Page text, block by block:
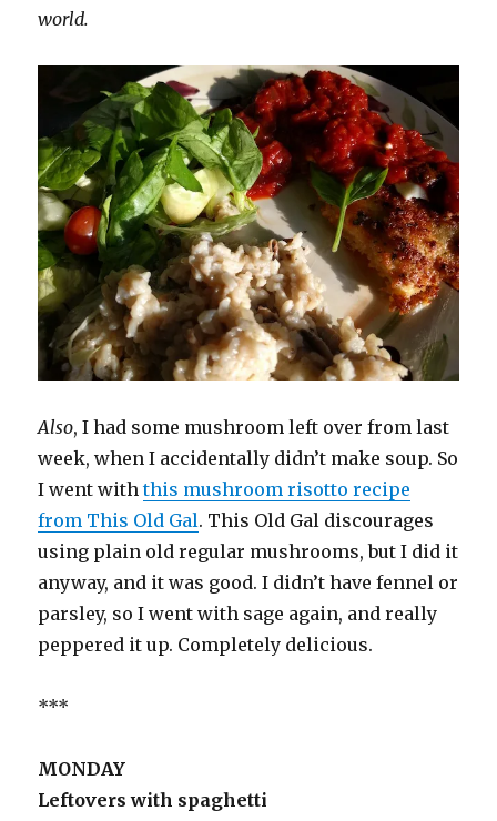
world.
Also, I had some mushroom left over from last
week, when I accidentally didn’t make soup. So
I went withthis mushroom risotto recipe
from This Old Gal. This Old Gal discourages
using plain old regular mushrooms, but I did it
anyway, and it was good. I didn’t have fennel or
parsley, so I went with sage again, and really
peppered it up. Completely delicious.
***
MONDAY
Leftovers with spaghetti